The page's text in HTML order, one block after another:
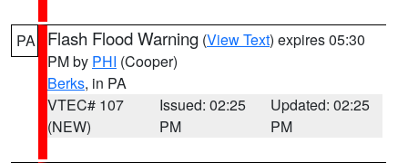
PA Flash Flood Warning (View Text) expires 05:30
PM by PHI (Cooper)
Berks, in PA
VTEC# 107
(NEW)
Issued: 02:25
PM
Updated: 02:25
PM